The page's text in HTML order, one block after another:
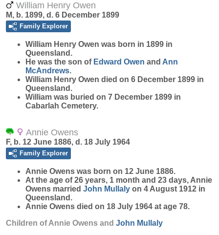
William Henry Owen
M, b. 1899, d. 6 December 1899
Family Explorer
William Henry Owen was born in 1899 in
Queensland.
He was the son of Edward Owen and Ann
McAndrews.
William Henry Owen died on 6 December 1899 in
Queensland.
William was buried on 7 December 1899 in
Cabarlah Cemetery.
Annie Owens
F, b. 12 June 1886, d. 18 July 1964
Family Explorer
Annie Owens was born on 12 June 1886.
At the age of 26 years, 1 month and 23 days, Annie
Owens married John Mullaly on 4 August 1912 in
Queensland.
Annie Owens died on 18 July 1964 at age 78.
Children of Annie Owens and John Mullaly